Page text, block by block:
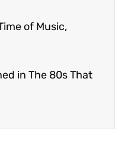
of Music,
in The 80s That